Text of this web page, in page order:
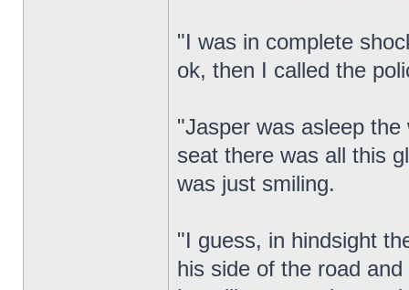
"I was in complete
ok, then I called the
"Jasper was asleep
seat there was all this
was just smiling.
"I guess, in hindsight
his side of the road